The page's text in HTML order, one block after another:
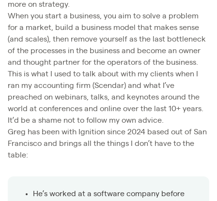
more on strategy.
When you start a business, you aim to solve a problem
for a market, build a business model that makes sense
(and scales), then remove yourself as the last bottleneck
of the processes in the business and become an owner
and thought partner for the operators of the business.
This is what I used to talk about with my clients when I
ran my accounting firm (Scendar) and what I’ve
preached on webinars, talks, and keynotes around the
world at conferences and online over the last 10+ years.
It’d be a shame not to follow my own advice.
Greg has been with Ignition since 2024 based out of San
Francisco and brings all the things I don’t have to the
table:
He’s worked at a software company before